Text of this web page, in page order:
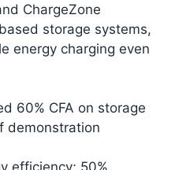
ChargeZone
storage systems,
energy charging even
60% CFA on storage
demonstration